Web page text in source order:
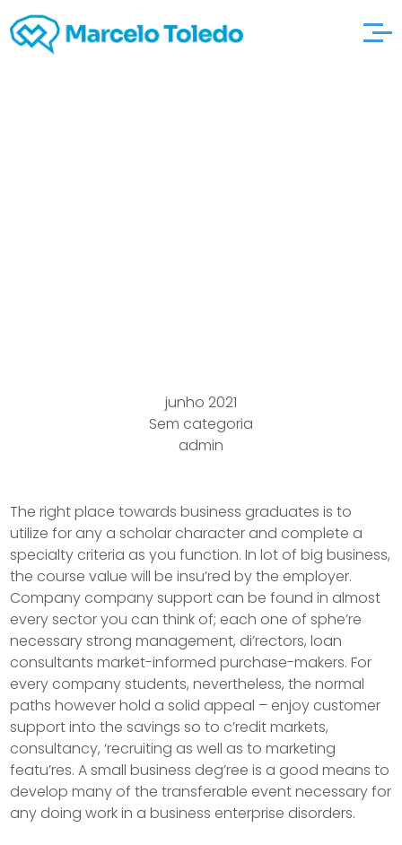
junho 2021
Sem categoria
admin
The right place towards business graduates is to
utilize for any a scholar character and complete a
specialty criteria as you function. In lot of big business,
the course value will be insu’red by the employer.
Company company support can be found in almost
every sector you can think of; each one of sphe’re
necessary strong management, di’rectors, loan
consultants market-informed purchase-makers.For
every company students, nevertheless, the normal
paths however hold a solid appeal – enjoy customer
support into the savings so to c’redit markets,
consultancy, ‘recruiting as well as to marketing
featu’res. A small business deg’ree is a good means to
develop many of the transferable event necessary for
any doing work in a business enterprise disorders.